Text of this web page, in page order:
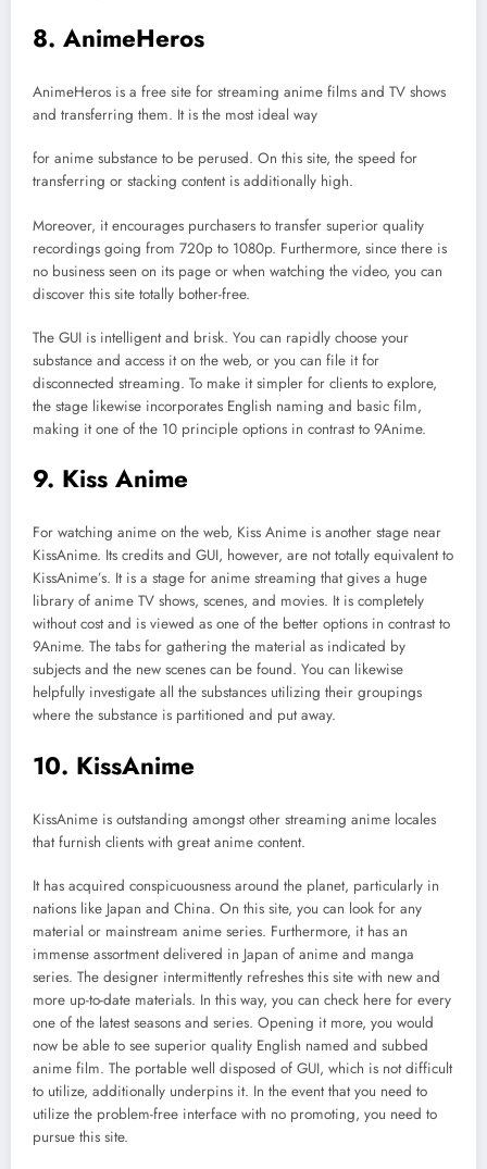
8. AnimeHeros
AnimeHeros is a free site for streaming anime films and TV shows
and transferring them. It is the most ideal way
for anime substance to be perused. On this site, the speed for
transferring or stacking content is additionally high.
Moreover, it encourages purchasers to transfer superior quality
recordings going from 720p to 1080p. Furthermore, since there is
no business seen on its page or when watching the video, you can
discover this site totally bother-free.
The GUI is intelligent and brisk. You can rapidly choose your
substance and access it on the web, or you can file it for
disconnected streaming. To make it simpler for clients to explore,
the stage likewise incorporates English naming and basic film,
making it one of the 10 principle options in contrast to 9Anime.
9. Kiss Anime
For watching anime on the web, Kiss Anime is another stage near
KissAnime. Its credits and GUI, however, are not totally equivalent to
KissAnime’s. It is a stage for anime streaming that gives a huge
library of anime TV shows, scenes, and movies. It is completely
without cost and is viewed as one of the better options in contrast to
9Anime. The tabs for gathering the material as indicated by
subjects and the new scenes can be found. You can likewise
helpfully investigate all the substances utilizing their groupings
where the substance is partitioned and put away.
10. KissAnime
KissAnime is outstanding amongst other streaming anime locales
that furnish clients with great anime content.
It has acquired conspicuousness around the planet, particularly in
nations like Japan and China. On this site, you can look for any
material or mainstream anime series. Furthermore, it has an
immense assortment delivered in Japan of anime and manga
series. The designer intermittently refreshes this site with new and
more up-to-date materials. In this way, you can check here for every
one of the latest seasons and series. Opening it more, you would
now be able to see superior quality English named and subbed
anime film. The portable well disposed of GUI, which is not difficult
to utilize, additionally underpins it. In the event that you need to
utilize the problem-free interface with no promoting, you need to
pursue this site.